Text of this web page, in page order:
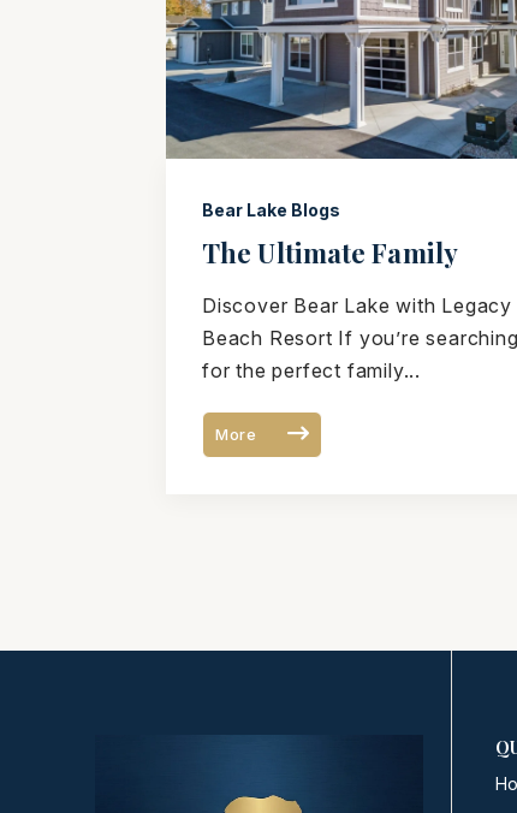
Bear Lake Blogs
The Ultimate Family
Lake, Utah
Discover Bear Lake with Legacy
Beach Resort If you’re searching
for the perfect family...
More